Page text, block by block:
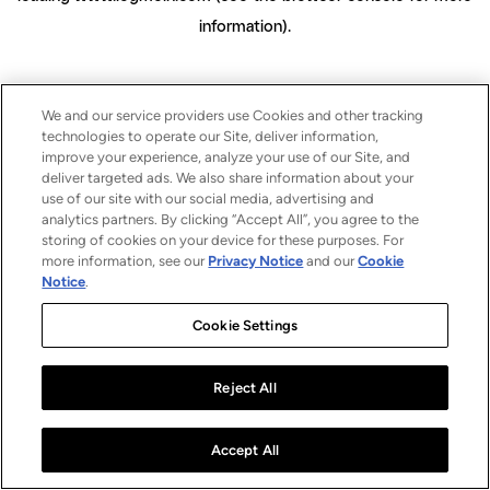
information).
We and our service providers use Cookies and other tracking
technologies to operate our Site, deliver information,
improve your experience, analyze your use of our Site, and
deliver targeted ads. We also share information about your
use of our site with our social media, advertising and
analytics partners. By clicking “Accept All”, you agree to the
storing of cookies on your device for these purposes. For
more information, see our Privacy Notice and ourCookie
Notice.
Cookie Settings
Reject All
Accept All